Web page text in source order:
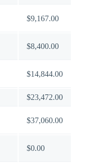
$9,167.00
$8,400.00
$14,844.00
$23,472.00
$37,060.00
$0.00